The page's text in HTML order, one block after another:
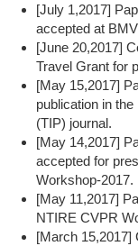
[July 1,2017]
accepted at
[June 20,2017]
Travel Grant for
[May 15,2017]
publication in
(TIP) journal.
[May 14,2017]
accepted for
Workshop-2017.
[May 11,2017]
NTIRE CVPR
[March 15,2017]